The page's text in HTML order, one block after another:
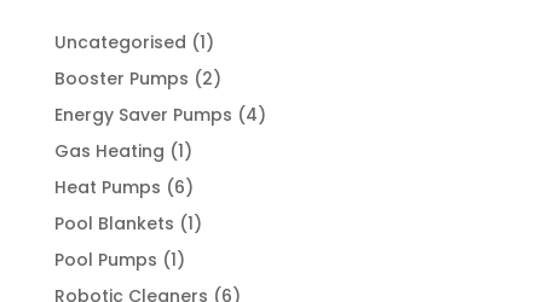
Uncategorised 11
product
Booster Pumps 22
products
Energy Saver Pumps 44
Gas Heating 11
product
Heat Pumps 66
products
Pool Blankets 11
Pool Pumps 11
product
Robotic Cleaners 66